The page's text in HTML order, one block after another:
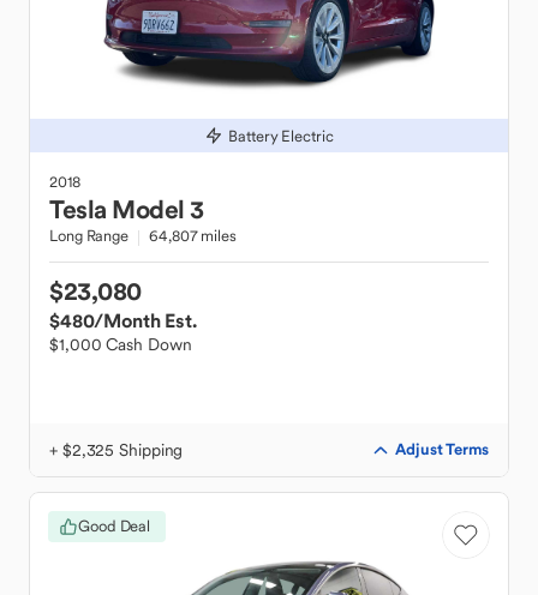
Battery Electric
2018
Tesla Model 3
Long Range 64,807 miles
$23,080
$480/Month Est.
$1,000 Cash Down
+ $2,325 Shipping Adjust Terms
Good Deal